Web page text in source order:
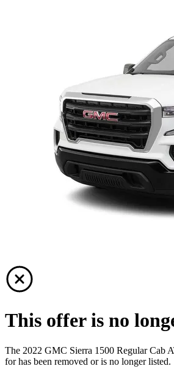
This offer is no
The 2022 GMC Sierra 1500 Regular Cab
for has been removed or is no longer listed.